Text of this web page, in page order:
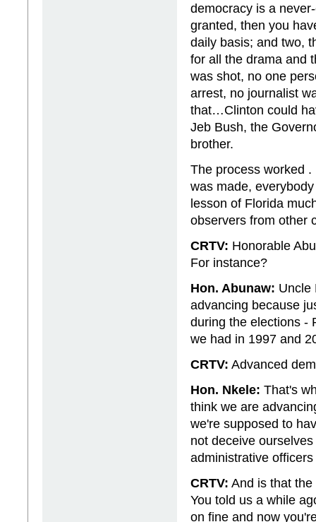
democracy is a
granted, then you
daily basis; and two,
for all the drama and
was shot, no one
arrest, no journalist
that…Clinton could
Jeb Bush, the
brother.
The process worked
was made,
lesson of Florida
observers from other
CRTV: Honorable
For instance?
Hon. Abunaw: Uncle
advancing because
during the elections -
we had in 1997 and
CRTV: Advanced
Hon. Nkele: That's
think we are
we're supposed to
not deceive
administrative
CRTV: And is that
You told us a while
on fine and now